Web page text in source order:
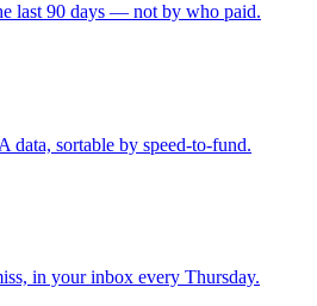
last 90 days — not by who paid.
data, sortable by speed-to-fund.
in your inbox every Thursday.